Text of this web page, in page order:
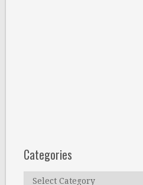
Categories
Categories